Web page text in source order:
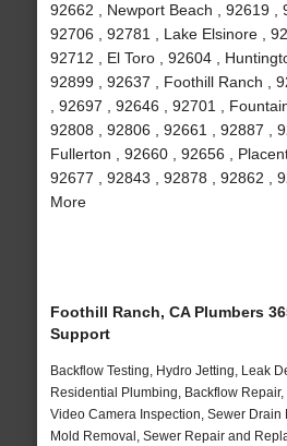
92662 , Newport Beach , 92619 ,
92706 , 92781 , Lake Elsinore ,
92712 , El Toro , 92604 ,
92899 , 92637 , Foothill Ranch ,
, 92697 , 92646 , 92701 ,
92808 , 92806 , 92661 , 92887 ,
Fullerton , 92660 , 92656 ,
92677 , 92843 , 92878 , 92862 ,
More
Foothill Ranch, CA Plumbers
Support
Backflow Testing, Hydro Jetting, Leak
Residential Plumbing, Backflow
Video Camera Inspection, Sewer Drain
Mold Removal, Sewer Repair and